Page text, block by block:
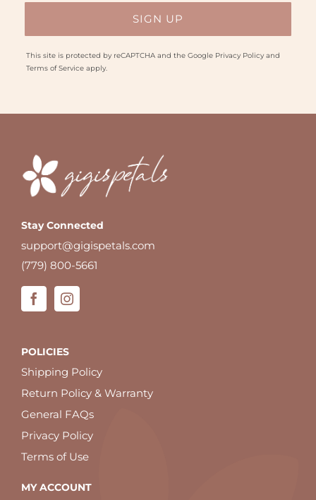
This site is protected by reCAPTCHA and the Google Privacy Policyand
Terms of Serviceapply.
Stay Connected
support@gigispetals.com
(779) 800-5661
POLICIES
Shipping Policy
Return Policy & Warranty
General FAQs
Privacy Policy
Terms of Use
MY ACCOUNT